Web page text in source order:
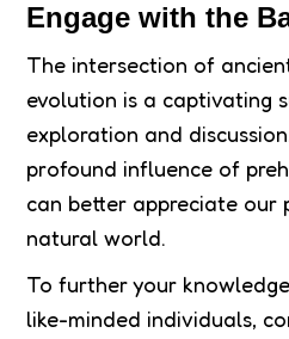
Engage with the
The intersection of
evolution is a captivating
exploration and
profound influence of
can better appreciate our
natural world.
To further your
like-minded individuals,